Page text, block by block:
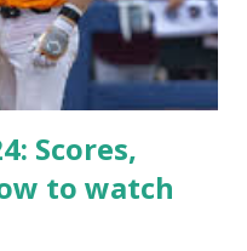
resolve requests to itself.
a file test-loopback.php
Scores,
to watch